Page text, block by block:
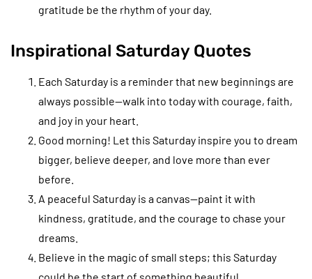
gratitude be the rhythm of your day.
Inspirational Saturday Quotes
Each Saturday is a reminder that new beginnings are
always possible—walk into today with courage, faith,
and joy in your heart.
Good morning! Let this Saturday inspire you to dream
bigger, believe deeper, and love more than ever
before.
A peaceful Saturday is a canvas—paint it with
kindness, gratitude, and the courage to chase your
dreams.
Believe in the magic of small steps; this Saturday